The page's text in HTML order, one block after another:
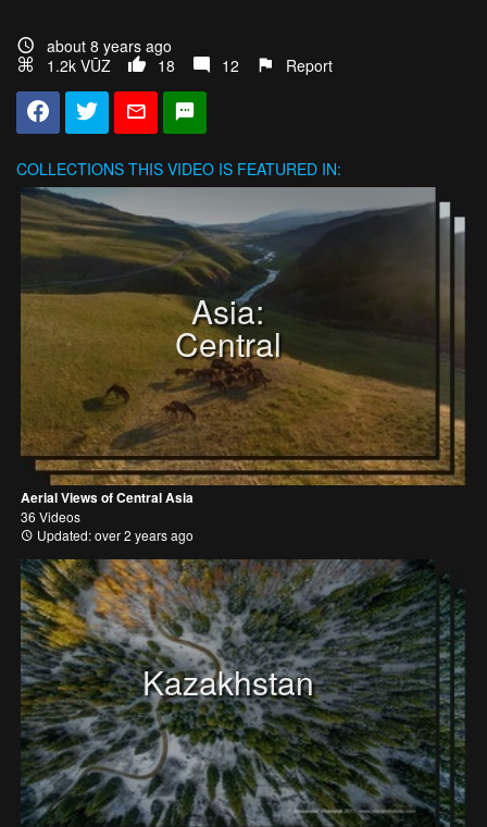
about 8 years ago
1.2k VŪZ
18 12 Report
COLLECTIONS THIS VIDEO IS FEATURED IN:
Asia:
Central
Aerial Views of Central Asia
36 Videos
Updated: over 2 years ago
Kazakhstan